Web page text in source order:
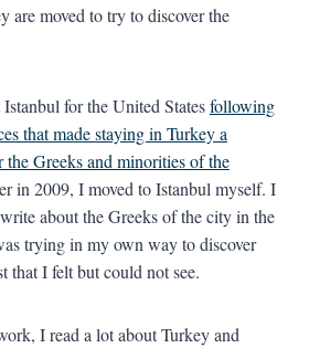
are moved to try to discover the
for the United Statesfollowing
that made staying in Turkey a
Greeks and minorities of the
in 2009, I moved to Istanbul myself. I
about the Greeks of the city in the
trying in my own way to discover
that I felt but could not see.
I read a lot about Turkey and